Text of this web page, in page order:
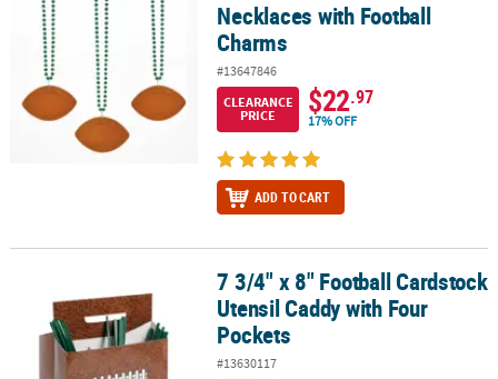
Necklaces with Football
Charms
#13647846
CLEARANCE
PRICE
$22.97
17% OFF
ADD TO CART
7 3/4" x 8" Football Cardstock Utensil Caddy with Four Pockets
7 3/4" x 8" Football Cardstock
Utensil Caddy with Four
Pockets
#13630117